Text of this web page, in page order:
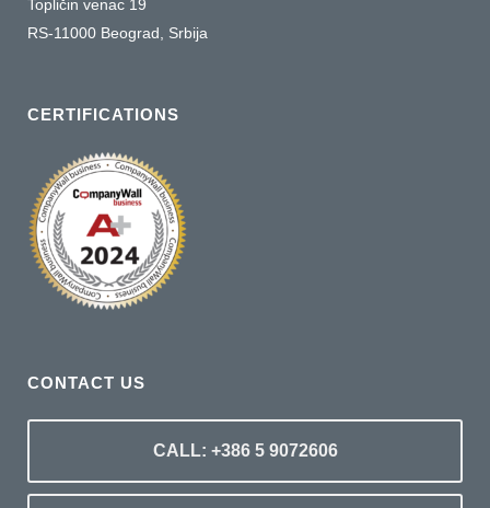
Topličin venac 19
RS-11000 Beograd, Srbija
CERTIFICATIONS
CONTACT US
CALL: +386 5 9072606